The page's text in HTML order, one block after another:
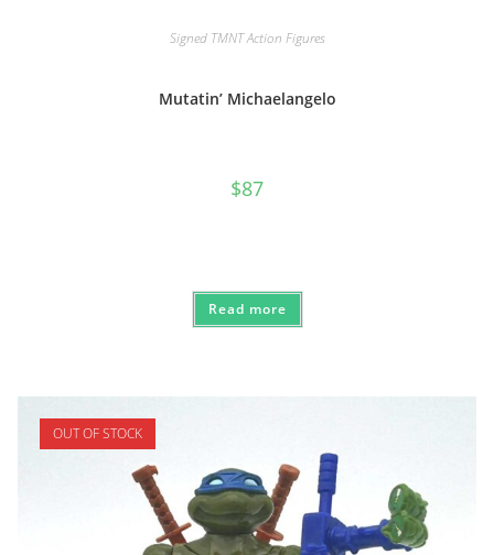
Signed TMNT Action Figures
Mutatin’ Michaelangelo
$87
Read more
OUT OF STOCK